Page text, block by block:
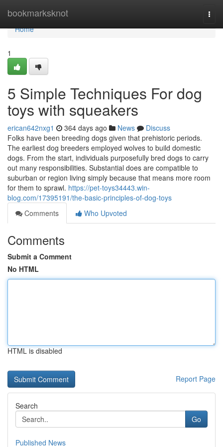
bookmarksknot
Home
Home
1
5 Simple Techniques For dog
toys with squeakers
erican642nxg1 364 days ago News
Discuss
Folks have been breeding dogs given that prehistoric periods.
The earliest dog breeders employed wolves to build domestic
dogs. From the start, individuals purposefully bred dogs to carry
out many responsibilities. Substantial does are compatible to
suburban or region living simply because that means more room
for them to sprawl. https://pet-toys34443.win-
blog.com/17395191/the-basic-principles-of-dog-toys
Comments
Who Upvoted
Comments
Submit a Comment
No HTML
HTML is disabled
Report Page
Search
Go
Published News